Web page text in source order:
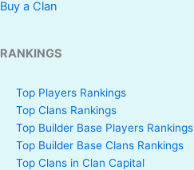
Buy a Clan
RANKINGS
Top Players Rankings
Top Clans Rankings
Top Builder Base Players Rankings
Top Builder Base Clans Rankings
Top Clans in Clan Capital